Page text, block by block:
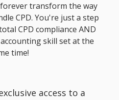
transform the way
CPD. You're just a step
CPD compliance AND
skill set at the
time!
access to a